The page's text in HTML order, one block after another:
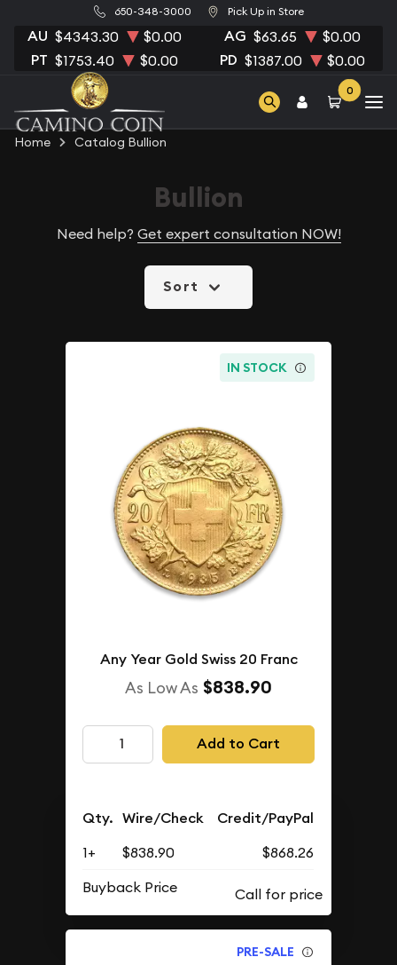
650-348-3000 Pick Up in Store
AU $4343.30 $0.00 AG $63.65 $0.00
PT $1753.40 $0.00 PD $1387.00 $0.00
0
Home Catalog Bullion
Bullion
Need help? Get expert consultation NOW!
Sort
IN STOCK
Any Year Gold Swiss 20 Franc
As Low As $838.90
Add to Cart
Qty. Wire/Check Credit/PayPal
1+ $838.90
$868.26
Buyback Price
PRE-SALE